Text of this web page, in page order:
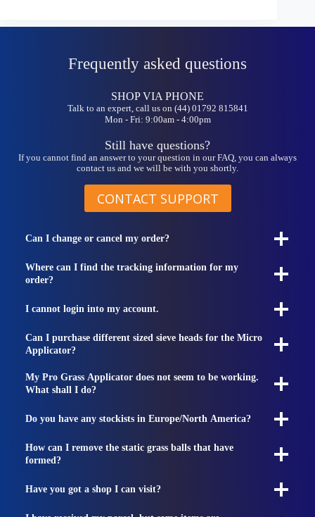
Frequently asked questions
SHOP VIA PHONE
Talk to an expert, call us on (44) 01792 815841
Mon - Fri: 9:00am - 4:00pm
Still have questions?
If you cannot find an answer to your question in our FAQ, you can always
contact us and we will be with you shortly.
CONTACT SUPPORT
Can I change or cancel my order?
Where can I find the tracking information for my
order?
I cannot login into my account.
Can I purchase different sized sieve heads for the Micro
Applicator?
My Pro Grass Applicator does not seem to be working.
What shall I do?
Do you have any stockists in Europe/North America?
How can I remove the static grass balls that have
formed?
Have you got a shop I can visit?